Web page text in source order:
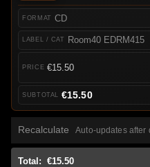
CD
Room40 EDRM415
€15.50
€15.50
Recalculate Auto-updates after
Total: €15.50